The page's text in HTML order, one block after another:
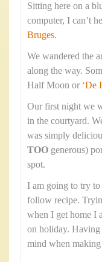
Sitting here on a
computer, I can’t
Bruges.
We wandered the
along the way.
Half Moon or ‘De
Our first night we
in the courtyard.
was simply
TOO generous)
spot.
I am going to try
follow recipe.
when I get home I
on holiday.
mind when